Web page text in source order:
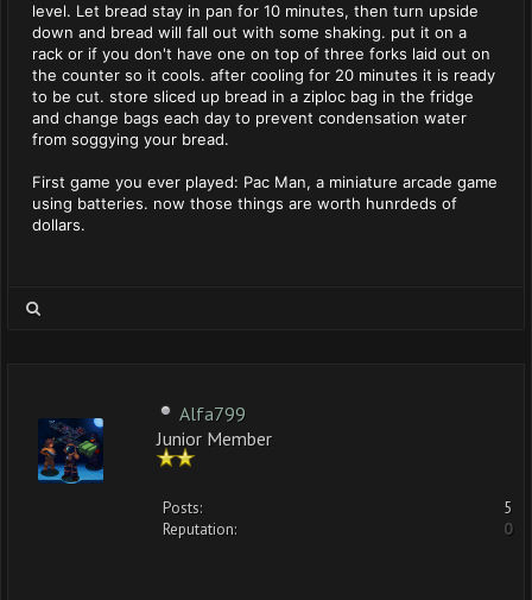
level. Let bread stay in pan for 10 minutes, then turn upside
down and bread will fall out with some shaking. put it on a
rack or if you don't have one on top of three forks laid out on
the counter so it cools. after cooling for 20 minutes it is ready
to be cut. store sliced up bread in a ziploc bag in the fridge
and change bags each day to prevent condensation water
from soggying your bread.
First game you ever played: Pac Man, a miniature arcade game
using batteries. now those things are worth hunrdeds of
dollars.
Alfa799
Junior Member
Posts:
5
Reputation:
0